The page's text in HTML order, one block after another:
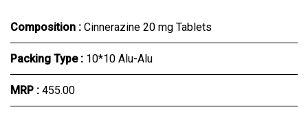
Composition : Cinnerazine 20 mg Tablets
Packing Type : 10*10 Alu-Alu
MRP : ₹455.00